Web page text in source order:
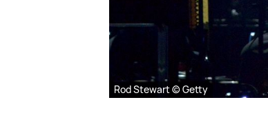
Rod Stewart © Getty